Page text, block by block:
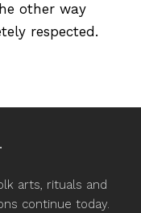
other way
respected.
arts, rituals and
continue today.